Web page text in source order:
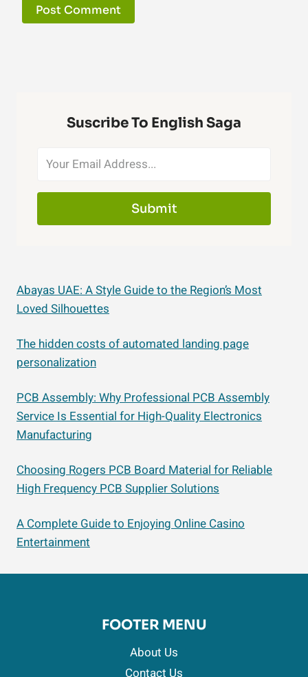
Suscribe To English Saga
Submit
Abayas UAE: A Style Guide to the Region’s Most
Loved Silhouettes
The hidden costs of automated landing page
personalization
PCB Assembly: Why Professional PCB Assembly
Service Is Essential for High-Quality Electronics
Manufacturing
Choosing Rogers PCB Board Material for Reliable
High Frequency PCB Supplier Solutions
A Complete Guide to Enjoying Online Casino
Entertainment
FOOTER MENU
About Us